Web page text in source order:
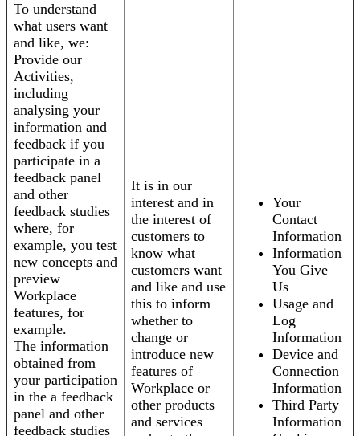
To understand
what users want
and like, we:
Provide our
Activities,
including
analysing your
information and
feedback if you
participate in a
feedback panel
and other
feedback studies
where, for
example, you test
new concepts and
preview
Workplace
features, for
example.
The information
obtained from
your participation
in the a feedback
panel and other
feedback studies
It is in our
interest and in
the interest of
customers to
know what
customers want
and like and use
this to inform
whether to
change or
introduce new
features of
Workplace or
other products
and services
Your
Contact
Information
Information
You Give
Us
Usage and
Log
Information
Device and
Connection
Information
Third Party
Information